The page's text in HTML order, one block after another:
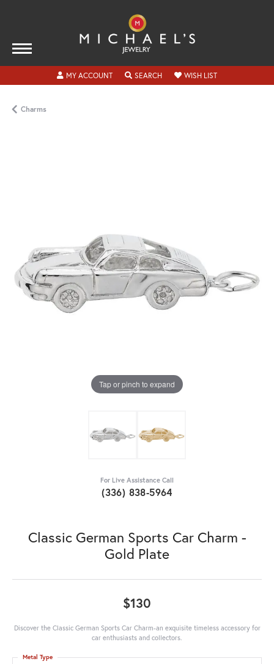
MY ACCOUNTTOGGLE MY ACCOUNT MENU
SEARCHTOGGLE SEARCH MENU
WISH LISTTOGGLE MY
Charms
Tap or pinch to expand
For Live Assistance Call
(336) 838-5964
Classic German Sports Car Charm -
Gold Plate
$130
Discover the Classic German Sports Car Charm-an exquisite timeless accessory for
car enthusiasts and collectors.
Metal Type